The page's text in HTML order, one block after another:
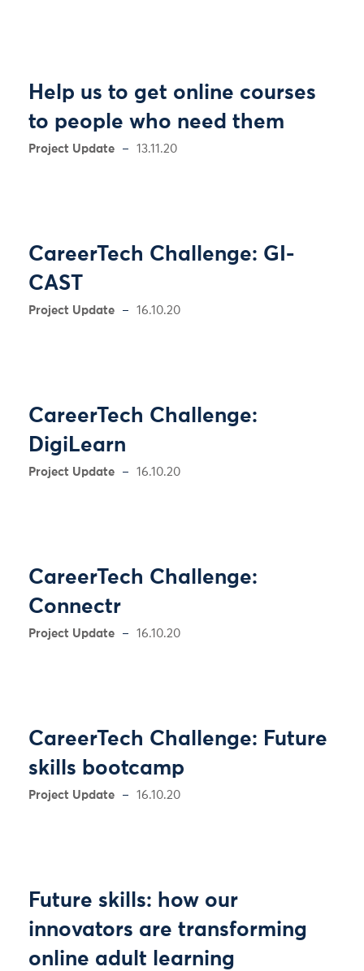
Help us to get online courses
to people who need them
Project Update 13.11.20
CareerTech Challenge: GI-
CAST
Project Update 16.10.20
CareerTech Challenge:
DigiLearn
Project Update 16.10.20
CareerTech Challenge:
Connectr
Project Update 16.10.20
CareerTech Challenge: Future
skills bootcamp
Project Update 16.10.20
Future skills: how our
innovators are transforming
online adult learning